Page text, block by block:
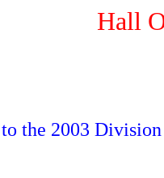
Hall
the 2003